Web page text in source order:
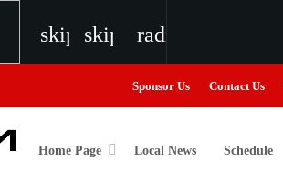
skip_previous
skip_next
radio
Sponsor Us Contact Us
Home Page Local News Schedule